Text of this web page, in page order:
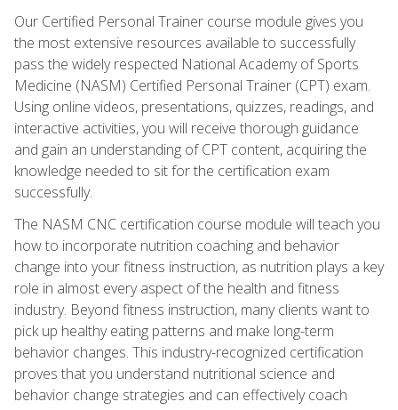
Our Certified Personal Trainer course module gives you
the most extensive resources available to successfully
pass the widely respected National Academy of Sports
Medicine (NASM) Certified Personal Trainer (CPT) exam.
Using online videos, presentations, quizzes, readings, and
interactive activities, you will receive thorough guidance
and gain an understanding of CPT content, acquiring the
knowledge needed to sit for the certification exam
successfully.
The NASM CNC certification course module will teach you
how to incorporate nutrition coaching and behavior
change into your fitness instruction, as nutrition plays a key
role in almost every aspect of the health and fitness
industry. Beyond fitness instruction, many clients want to
pick up healthy eating patterns and make long-term
behavior changes. This industry-recognized certification
proves that you understand nutritional science and
behavior change strategies and can effectively coach